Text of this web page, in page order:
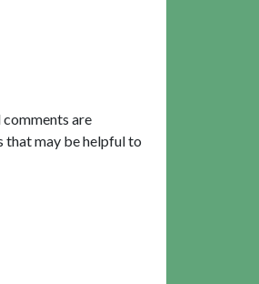
are
that may be helpful to